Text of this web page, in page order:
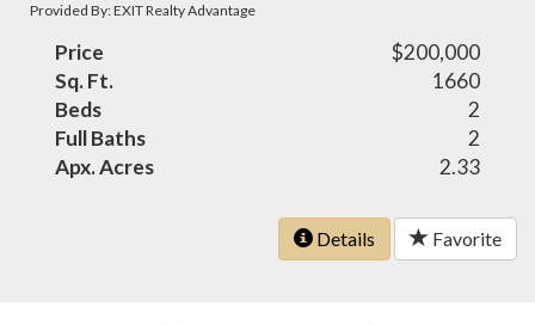
Provided By: EXIT Realty Advantage
Price
$200,000
Sq. Ft.
1660
Beds
2
Full Baths
2
Apx. Acres
2.33
Details Favorite